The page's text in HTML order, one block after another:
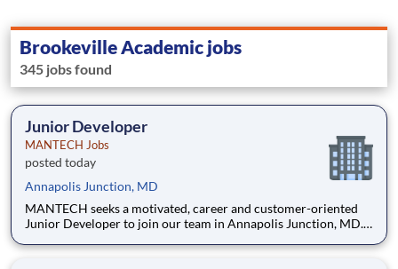
Brookeville Academic jobs
345 jobs found
Junior Developer
MANTECH Jobs
posted today
Annapolis Junction, MD
MANTECH seeks a motivated, career and customer-oriented
Junior Developer to join our team in Annapolis Junction, MD.
focusing on writing efficient and maintainable code,